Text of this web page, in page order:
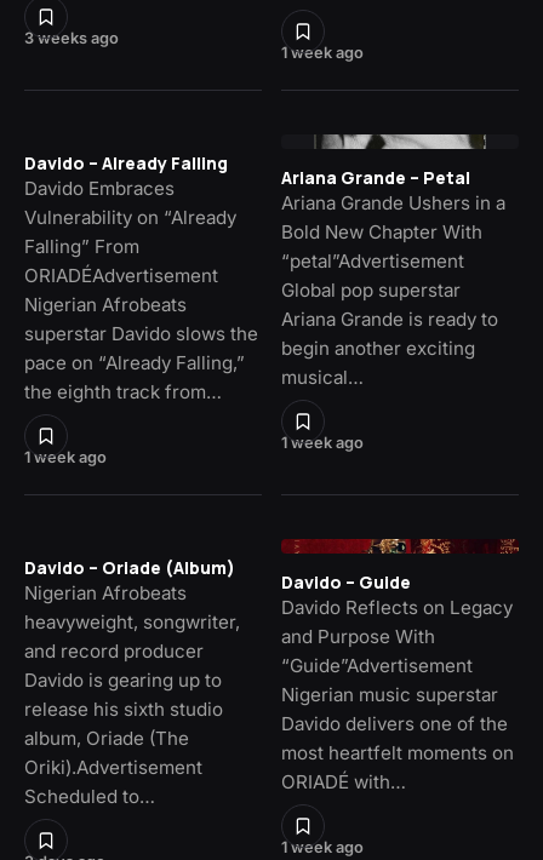
3 weeks ago
1 week ago
1 week ago
Davido – Already Falling
Davido Embraces
Vulnerability on “Already
Falling” From
ORIADÉAdvertisement
Nigerian Afrobeats
superstar Davido slows the
pace on “Already Falling,”
the eighth track from…
1 week ago
Ariana Grande – Petal
Ariana Grande Ushers in a
Bold New Chapter With
“petal”Advertisement
Global pop superstar
Ariana Grande is ready to
begin another exciting
musical…
Davido – Oriade (Album)
Nigerian Afrobeats
heavyweight, songwriter,
and record producer
Davido is gearing up to
release his sixth studio
album, Oriade (The
Oriki).Advertisement
Scheduled to…
1 week ago
Davido – Guide
Davido Reflects on Legacy
and Purpose With
“Guide”Advertisement
Nigerian music superstar
Davido delivers one of the
most heartfelt moments on
ORIADÉ with…